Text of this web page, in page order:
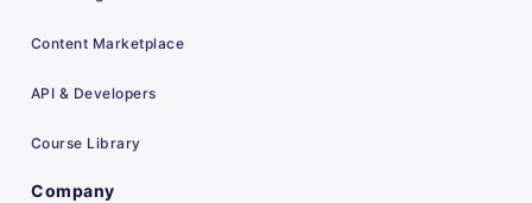
Content Marketplace
API & Developers
Course Library
Company